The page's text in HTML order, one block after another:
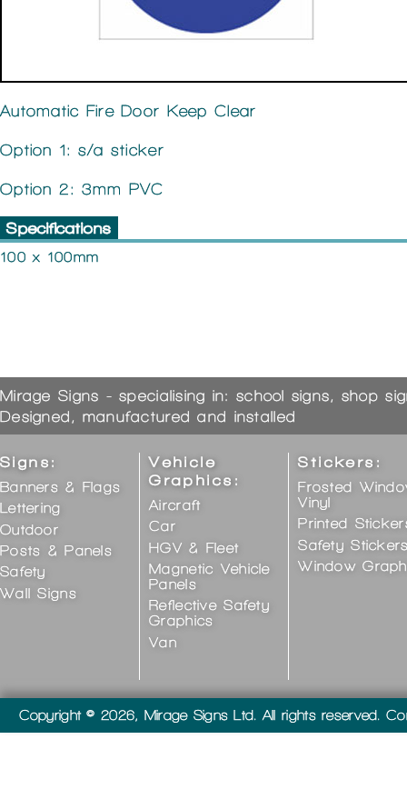
Automatic Fire Door Keep Clear
Option 1: s/a sticker
Option 2: 3mm PVC
Specifications
100 x 100mm
Mirage Signs - specialising in: school signs, shop
Designed, manufactured and installed
Signs:
Banners & Flags
Lettering
Outdoor
Posts & Panels
Safety
Wall Signs
Vehicle
Graphics:
Aircraft
Car
HGV & Fleet
Magnetic Vehicle
Panels
Reflective Safety
Graphics
Van
Stickers:
Frosted
Vinyl
Printed
Safety
Window
Copyright © 2026, Mirage Signs Ltd. All rights reserved.